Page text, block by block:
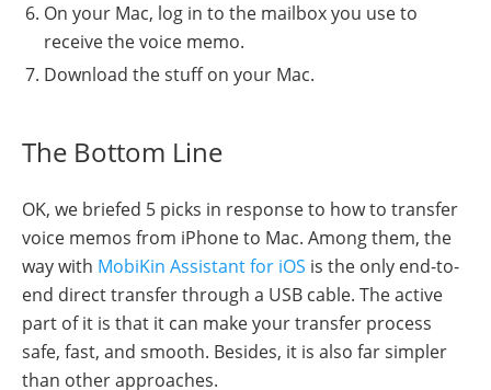
On your Mac, log in to the mailbox you use to
receive the voice memo.
Download the stuff on your Mac.
The Bottom Line
OK, we briefed 5 picks in response to how to transfer
voice memos from iPhone to Mac. Among them, the
way with MobiKin Assistant for iOS is the only end-to-
end direct transfer through a USB cable. The active
part of it is that it can make your transfer process
safe, fast, and smooth. Besides, it is also far simpler
than other approaches.